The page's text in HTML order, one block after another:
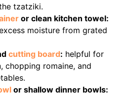
tzatziki.
or clean kitchen towel:
moisture from grated
cutting board: helpful for
chopping romaine, and
or shallow dinner bowls: